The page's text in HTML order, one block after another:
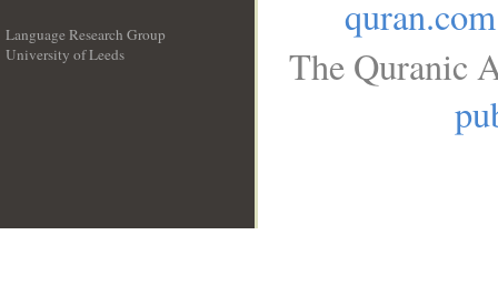
Language Research Group
University of Leeds
quran.com
The Quranic